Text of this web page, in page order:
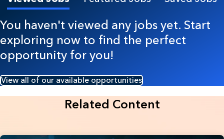
You haven't viewed any jobs yet. Start
exploring now to find the perfect
opportunity for you!
View all of our available opportunities
Related Content